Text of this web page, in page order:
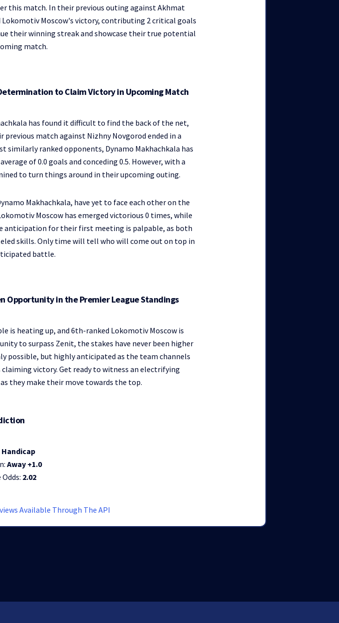
this match. In their previous outing against Akhmat
Lokomotiv Moscow's victory, contributing 2 critical goals
their winning streak and showcase their true potential
match.
to Claim Victory in Upcoming Match
has found it difficult to find the back of the net,
match against Nizhny Novgorod ended in a
similarly ranked opponents, Dynamo Makhachkala has
of 0.0 goals and conceding 0.5. However, with a
to turn things around in their upcoming outing.
Makhachkala, have yet to face each other on the
Moscow has emerged victorious 0 times, while
anticipation for their first meeting is palpable, as both
skills. Only time will tell who will come out on top in
battle.
Opportunity in the Premier League Standings
is heating up, and 6th-ranked Lokomotiv Moscow is
to surpass Zenit, the stakes have never been higher
possible, but highly anticipated as the team channels
victory. Get ready to witness an electrifying
they make their move towards the top.
Handicap
Away +1.0
2.02
Available Through The API